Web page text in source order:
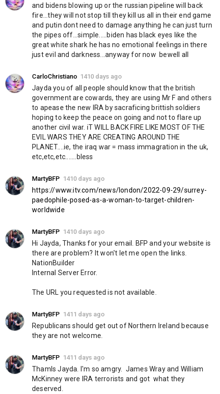
and bidens blowing up or the russian pipeline will back
fire...they will not stop till they kill us all in their end game
and putin dont need to damage anything he can just turn
the pipes off...simple.....biden has black eyes like the
great white shark he has no emotional feelings in there
just evil and darkness...anyway for now  bewell all
CarloChristiano 1410 days ago
Jayda you of all people should know that the british
government are cowards, they are using Mr F and others
to apease the new IRA by sacraficing brittish soldiers
hoping to keep the peace on going and not to flare up
another civil war. iT WILL BACK FIRE LIKE MOST OF THE
EVIL WARS THEY ARE CREATING AROUND THE
PLANET....ie, the iraq war = mass immagration in the uk,
etc,etc,etc.......bless
MartyBFP 1410 days ago
https://www.itv.com/news/london/2022-09-29/surrey-
paedophile-posed-as-a-woman-to-target-children-
worldwide
MartyBFP 1410 days ago
Hi Jayda, Thanks for your email. BFP and your website is
there are problem? It won't let me open the links.
NationBuilder
Internal Server Error.
The URL you requested is not available.
MartyBFP 1411 days ago
Republicans should get out of Northern Ireland because
they are not welcome.
MartyBFP 1411 days ago
Thamls Jayda. I'm so amgry.  James Wray and William
McKinney were IRA terrorists and got  what they
deserved.